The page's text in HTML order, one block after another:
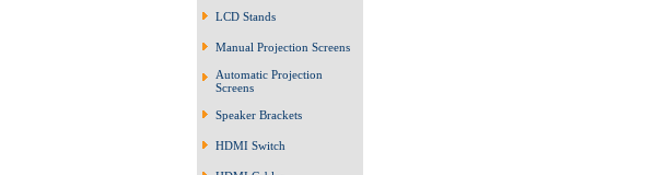
LCD Stands
Manual Projection Screens
Automatic Projection
Screens
Speaker Brackets
HDMI Switch